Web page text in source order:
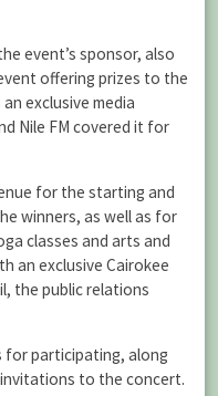
event’s sponsor, also
offering prizes to the
exclusive media
Nile FM covered it for
for the starting and
winners, as well as for
classes and arts and
an exclusive Cairokee
the public relations
for participating, along
to the concert.